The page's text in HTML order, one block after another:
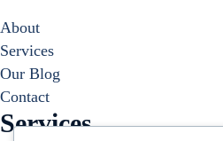
About
Services
Our Blog
Contact
Services